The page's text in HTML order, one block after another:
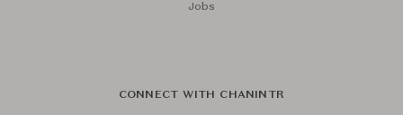
Jobs
CONNECT WITH CHANINTR